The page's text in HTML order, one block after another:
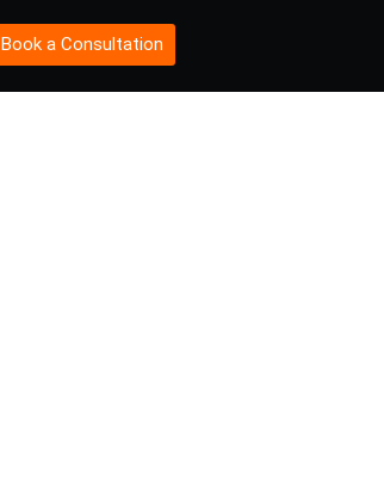
Book a Consultation